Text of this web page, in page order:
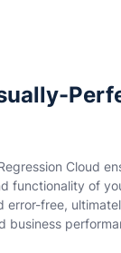
Cloud
functionality of
error-free,
business